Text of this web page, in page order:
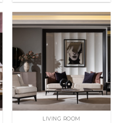
LIVING ROOM